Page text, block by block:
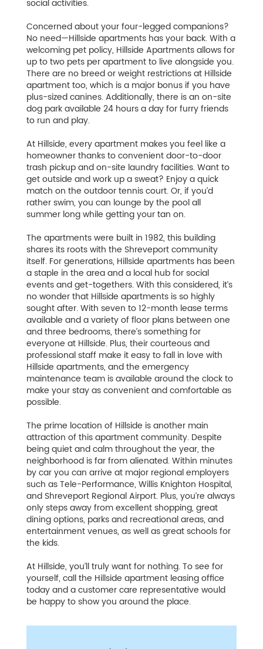
social activities.
Concerned about your four-legged companions?
No need—Hillside apartments has your back. With a
welcoming pet policy, Hillside Apartments allows for
up to two pets per apartment to live alongside you.
There are no breed or weight restrictions at Hillside
apartment too, which is a major bonus if you have
plus-sized canines. Additionally, there is an on-site
dog park available 24 hours a day for furry friends
to run and play.
At Hillside, every apartment makes you feel like a
homeowner thanks to convenient door-to-door
trash pickup and on-site laundry facilities. Want to
get outside and work up a sweat? Enjoy a quick
match on the outdoor tennis court. Or, if you’d
rather swim, you can lounge by the pool all
summer long while getting your tan on.
The apartments were built in 1982, this building
shares its roots with the Shreveport community
itself. For generations, Hillside apartments has been
a staple in the area and a local hub for social
events and get-togethers. With this considered, it’s
no wonder that Hillside apartments is so highly
sought after. With seven to 12-month lease terms
available and a variety of floor plans between one
and three bedrooms, there’s something for
everyone at Hillside. Plus, their courteous and
professional staff make it easy to fall in love with
Hillside apartments, and the emergency
maintenance team is available around the clock to
make your stay as convenient and comfortable as
possible.
The prime location of Hillside is another main
attraction of this apartment community. Despite
being quiet and calm throughout the year, the
neighborhood is far from alienated. Within minutes
by car you can arrive at major regional employers
such as Tele-Performance, Willis Knighton Hospital,
and Shreveport Regional Airport. Plus, you’re always
only steps away from excellent shopping, great
dining options, parks and recreational areas, and
entertainment venues, as well as great schools for
the kids.
At Hillside, you’ll truly want for nothing. To see for
yourself, call the Hillside apartment leasing office
today and a customer care representative would
be happy to show you around the place.